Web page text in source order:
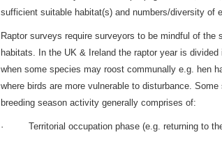
sufficient suitable habitat(s) and numbers/diversity of
Raptor surveys require surveyors to be mindful of
habitats. In the UK & Ireland the raptor year is
when some species may roost communally e.g. hen
where birds are more vulnerable to disturbance.
breeding season activity generally comprises of:
· Territorial occupation phase (e.g. returning to the